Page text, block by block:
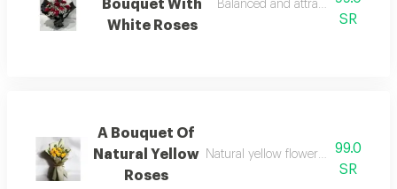
Bouquet With
White Roses
Balanced and attractive red and
SR
A Bouquet Of
Natural Yellow
Roses
Natural yellow flowers, reflecting
99.0
SR